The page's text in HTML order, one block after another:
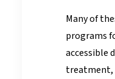
Many of
programs
accessible
treatment,